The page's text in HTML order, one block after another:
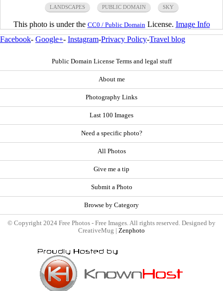
LANDSCAPES PUBLIC DOMAIN SKY
This photo is under the CC0 / Public Domain License. Image Info
Facebook- Google+- Instagram-Privacy Policy-Travel blog
Public Domain License Terms and legal stuff
About me
Photography Links
Last 100 Images
Need a specific photo?
All Photos
Give me a tip
Submit a Photo
Browse by Category
© Copyright 2024 Free Photos - Free Images. All rights reserved. Designed by
CreativeMug | Zenphoto